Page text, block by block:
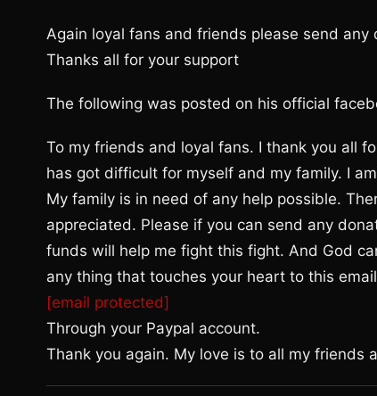
Again loyal fans and friends please send any
Thanks all for your support
The following was posted on his official
To my friends and loyal fans. I thank you all
has got difficult for myself and my family. I
My family is in need of any help possible.
appreciated. Please if you can send any
funds will help me fight this fight. And God
any thing that touches your heart to this
[email protected]
Through your Paypal account.
Thank you again. My love is to all my friends